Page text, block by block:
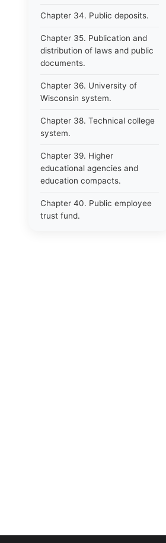
Chapter 34. Public deposits.
Chapter 35. Publication and
distribution of laws and public
documents.
Chapter 36. University of
Wisconsin system.
Chapter 38. Technical college
system.
Chapter 39. Higher
educational agencies and
education compacts.
Chapter 40. Public employee
trust fund.